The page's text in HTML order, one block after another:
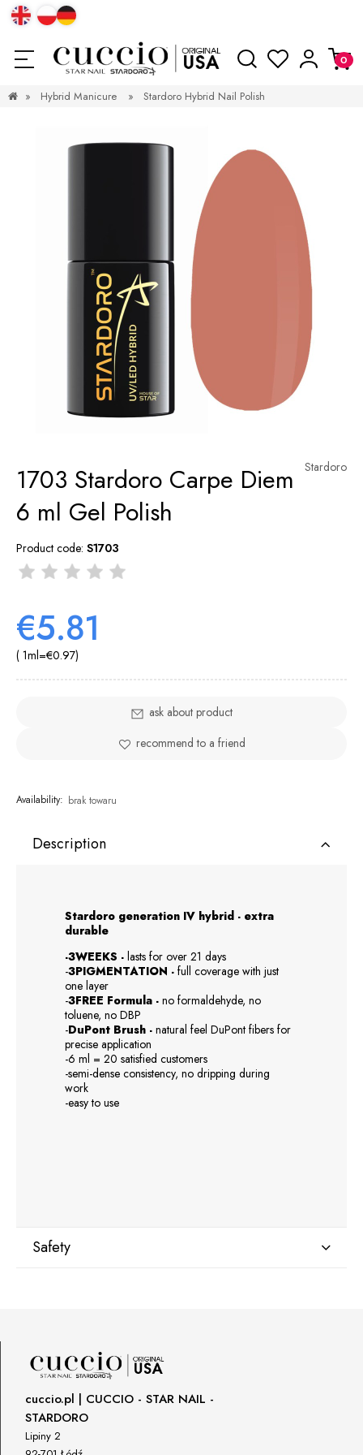
» Hybrid Manicure » Stardoro Hybrid Nail Polish
Stardoro
1703 Stardoro Carpe Diem
6 ml Gel Polish
Product code: S1703
€5.81
( 1ml=€0.97)
ask about product
recommend to a friend
Availability: brak towaru
Description
Stardoro generation IV hybrid - extra
durable
-3WEEKS - lasts for over 21 days
-3PIGMENTATION - full coverage with just
one layer
-3FREE Formula - no formaldehyde, no
toluene, no DBP
-DuPont Brush - natural feel DuPont fibers for
precise application
-6 ml = 20 satisfied customers
-semi-dense consistency, no dripping during
work
-easy to use
Safety
90-361 Łódź, Polska
uwagi@gnb-lab.com
Importer
P.H. NEXT Maciej Wojnarowski
cuccio.pl | CUCCIO - STAR NAIL -
STARDORO
Lipiny 2